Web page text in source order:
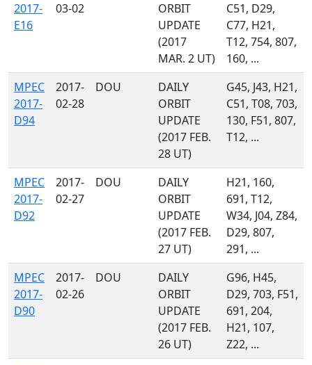
2017-
E16
03-02
ORBIT
UPDATE
(2017
MAR. 2 UT)
C51, D29,
C77, H21,
T12, 754, 807,
160, ...
MPEC
2017-
D94
2017-
02-28
DOU
DAILY
ORBIT
UPDATE
(2017 FEB.
28 UT)
G45, J43, H21,
C51, T08, 703,
130, F51, 807,
T12, ...
MPEC
2017-
D92
2017-
02-27
DOU
DAILY
ORBIT
UPDATE
(2017 FEB.
27 UT)
H21, 160,
691, T12,
W34, J04, Z84,
D29, 807,
291, ...
MPEC
2017-
D90
2017-
02-26
DOU
DAILY
ORBIT
UPDATE
(2017 FEB.
26 UT)
G96, H45,
D29, 703, F51,
691, 204,
H21, 107,
Z22, ...